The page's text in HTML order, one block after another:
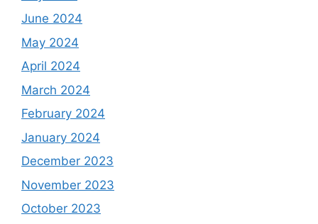
June 2024
May 2024
April 2024
March 2024
February 2024
January 2024
December 2023
November 2023
October 2023